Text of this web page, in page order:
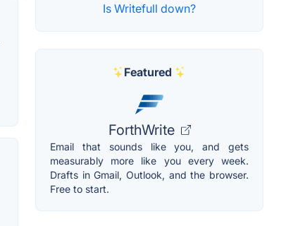
Is Writefull down?
Featured
ForthWrite
Email that sounds like you, and gets
measurably more like you every week.
Drafts in Gmail, Outlook, and the browser.
Free to start.